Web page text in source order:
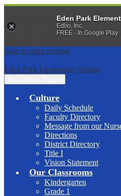
Skip to main content
Eden Park Elementary School
Culture
Daily Schedule
Faculty Directory
Message from our
Directions
District Directory
Title I
Vision Statement
Our Classrooms
Kindergarten
Grade 1
Eden Park
Edlio, Inc.
FREE - In Google Play